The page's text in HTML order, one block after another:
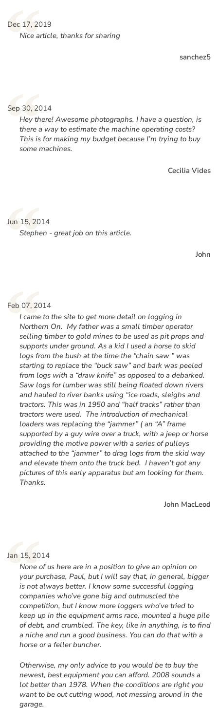
“
Dec 17, 2019
Nice article, thanks for sharing
sanchez5
“
Sep 30, 2014
Hey there! Awesome photographs. I have a question, is
there a way to estimate the machine operating costs?
This is for making my budget because I’m trying to buy
some machines.
Cecilia Vides
“
Jun 15, 2014
Stephen - great job on this article.
John
“
Feb 07, 2014
I came to the site to get more detail on logging in
Northern On. My father was a small timber operator
selling timber to gold mines to be used as pit props and
supports under ground. As a kid I used a horse to skid
logs from the bush at the time the “chain saw ” was
starting to replace the “buck saw” and bark was peeled
from logs with a “draw knife” as opposed to a debarked.
Saw logs for lumber was still being floated down rivers
and hauled to river banks using “ice roads, sleighs and
tractors. This was in 1950 and “half tracks” rather than
tractors were used. The introduction of mechanical
loaders was replacing the “jammer” ( an “A” frame
supported by a guy wire over a truck, with a jeep or horse
providing the motive power with a series of pulleys
attached to the “jammer” to drag logs from the skid way
and elevate them onto the truck bed. I haven’t got any
pictures of this early apparatus but am looking for them.
Thanks.
John MacLeod
“
Jan 15, 2014
None of us here are in a position to give an opinion on
your purchase, Paul, but I will say that, in general, bigger
is not always better. I know some successful logging
companies who’ve gone big and outmuscled the
competition, but I know more loggers who’ve tried to
keep up in the equipment arms race, mounted a huge pile
of debt, and crumbled. The key, like in anything, is to find
a niche and run a good business. You can do that with a
horse or a feller buncher.
Otherwise, my only advice to you would be to buy the
newest, best equipment you can afford. 2008 sounds a
lot better than 1978. When the conditions are right you
want to be out cutting wood, not messing around in the
garage.